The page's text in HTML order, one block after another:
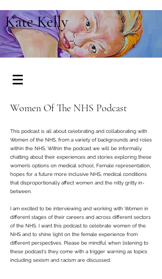
Kate Kelly
Women Of The NHS Podcast
This podcast is all about celebrating and collaborating with
Women of the NHS, from a variety of backgrounds and roles
within the NHS. Within the podcast we will be informally
chatting about their experiences and stories exploring these
women’s options on medical school, Female representation,
hopes for a future more inclusive NHS, medical conditions
that disproportionally affect women and the nitty gritty in-
between.
I am excited to be interviewing and working with Women in
different stages of their careers and across different sectors
of the NHS. I want this podcast to celebrate women of the
NHS and to shine light on the female experience from
different perspectives. Please be mindful when listening to
these podcast's they come with a trigger warning as topics
including sexism and racism are discussed.